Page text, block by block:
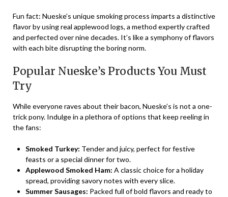
Fun fact: Nueske’s unique smoking process imparts a distinctive
flavor by using real applewood logs, a method expertly crafted
and perfected over nine decades. It’s like a symphony of flavors
with each bite disrupting the boring norm.
Popular Nueske’s Products You Must
Try
While everyone raves about their bacon, Nueske’s is not a one-
trick pony. Indulge in a plethora of options that keep reeling in
the fans:
Smoked Turkey: Tender and juicy, perfect for festive
feasts or a special dinner for two.
Applewood Smoked Ham: A classic choice for a holiday
spread, providing savory notes with every slice.
Summer Sausages: Packed full of bold flavors and ready to